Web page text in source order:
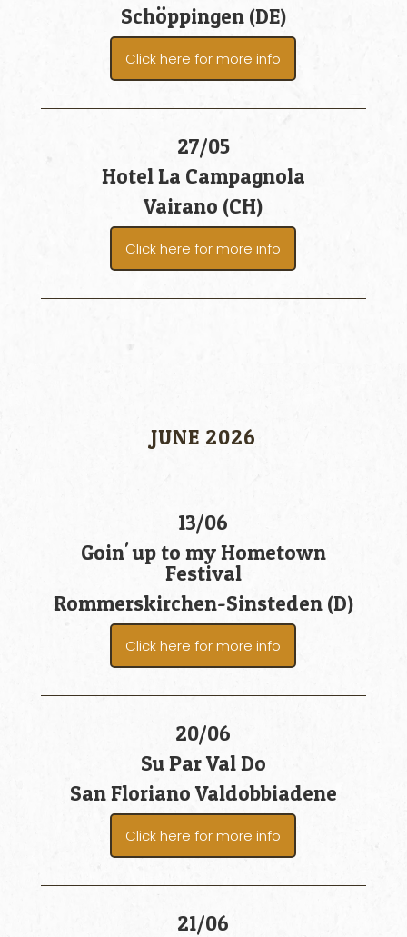
Schöppingen (DE)
Click here for more info
27/05
Hotel La Campagnola
Vairano (CH)
Click here for more info
JUNE 2026
13/06
Goin' up to my Hometown
Festival
Rommerskirchen-Sinsteden (D)
Click here for more info
20/06
Su Par Val Do
San Floriano Valdobbiadene
Click here for more info
21/06